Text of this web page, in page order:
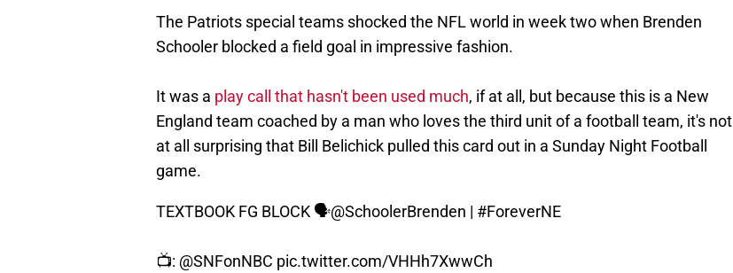
The Patriots special teams shocked the NFL world in week two when Brenden
Schooler blocked a field goal in impressive fashion.
It was a play call that hasn't been used much, if at all, but because this is a New
England team coached by a man who loves the third unit of a football team, it's not
at all surprising that Bill Belichick pulled this card out in a Sunday Night Football
game.
TEXTBOOK FG BLOCK 🗣️@SchoolerBrenden | #ForeverNE
📺: @SNFonNBC pic.twitter.com/VHHh7XwwCh